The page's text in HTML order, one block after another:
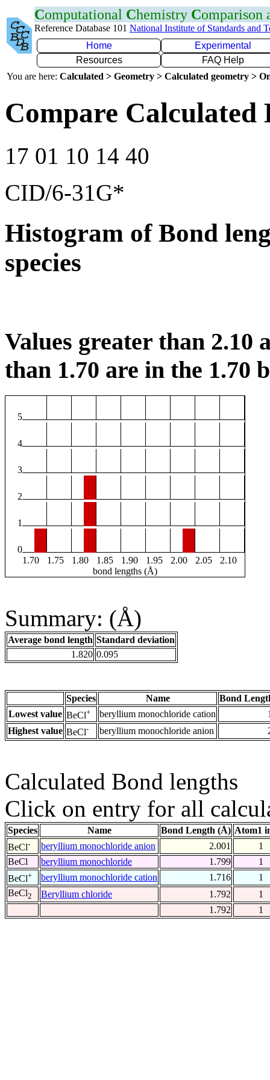
Computational Chemistry Comparison
Reference Database 101 National Institute of Standards and
Home
Experimental
Resources
FAQ Help
You are here: Calculated > Geometry > Calculated geometry >
Compare Calculated
17 01 10 14 40
CID/6-31G*
Histogram of Bond
species
Values greater than 2.10
than 1.70 are in the 1.70
5
4
3
2
1
0
1.70
1.75 1.80 1.85 1.90 1.95 2.00 2.05
2.10
bond lengths (Å)
Summary: (Å)
Average bond length Standard deviation
1.820 0.095
Species Name
Bond
Lowest value BeCl+ beryllium monochloride cation
Highest value BeCl- beryllium monochloride anion
Calculated Bond lengths
Click on entry for all
Species Name Bond Length (Å) Atom1
BeCl- beryllium monochloride anion 2.001
1
BeCl
beryllium monochloride 1.799
1
BeCl+ beryllium monochloride cation 1.716
1
BeCl2 Beryllium chloride 1.792
1
1.792
1